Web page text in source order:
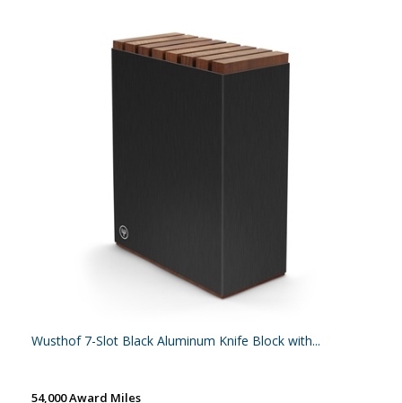
Wusthof 7-Slot Black Aluminum Knife Block with...
54,000 Award Miles